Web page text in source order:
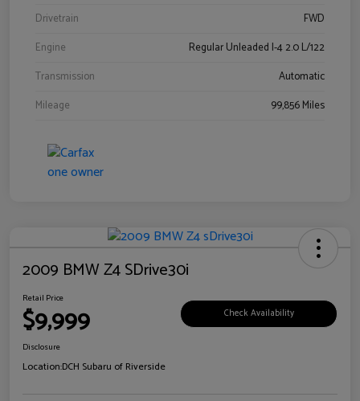
Drivetrain
FWD
Engine
Regular Unleaded I-4 2.0 L/122
Transmission
Automatic
Mileage
99,856 Miles
2009 BMW Z4 SDrive30i
Retail Price
$9,999 Check Availability
Disclosure
Location:DCH Subaru of Riverside